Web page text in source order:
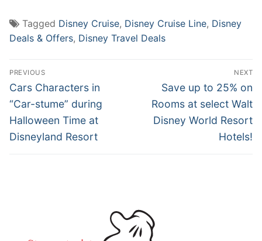
Tagged Disney Cruise, Disney Cruise Line, Disney
Deals & Offers, Disney Travel Deals
Post
navigation
PREVIOUS
Previous
post:
Cars Characters in
“Car-stume” during
Halloween Time at
Disneyland Resort
NEXT
Next
post:
Save up to 25% on
Rooms at select Walt
Disney World Resort
Hotels!